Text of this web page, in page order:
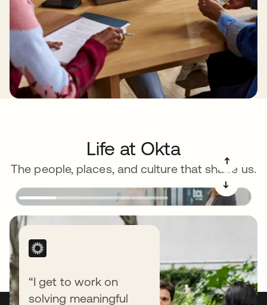
Life at Okta
The people, places, and culture that shape us.
“I get to work on
solving meaningful
➔
➔